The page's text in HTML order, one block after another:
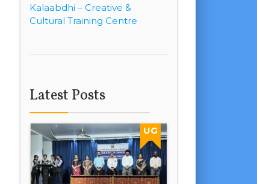
Kalaabdhi – Creative &
Cultural Training Centre
Latest Posts
UG